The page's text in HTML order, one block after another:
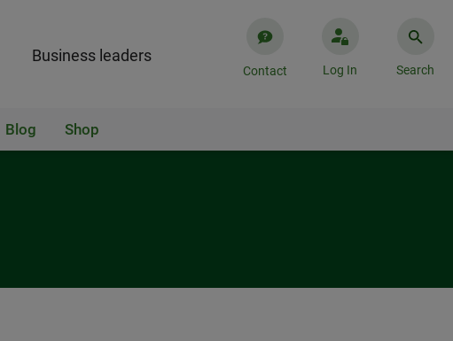
Business leaders
Contact Log In Search
Blog Shop